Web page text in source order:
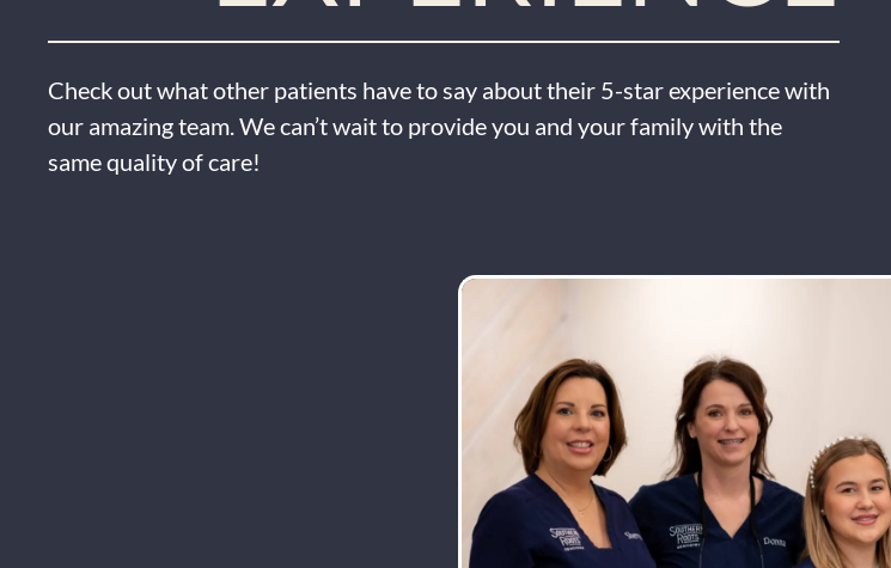
Check out what other patients have to say about their 5-star experience with
our amazing team. We can’t wait to provide you and your family with the
same quality of care!